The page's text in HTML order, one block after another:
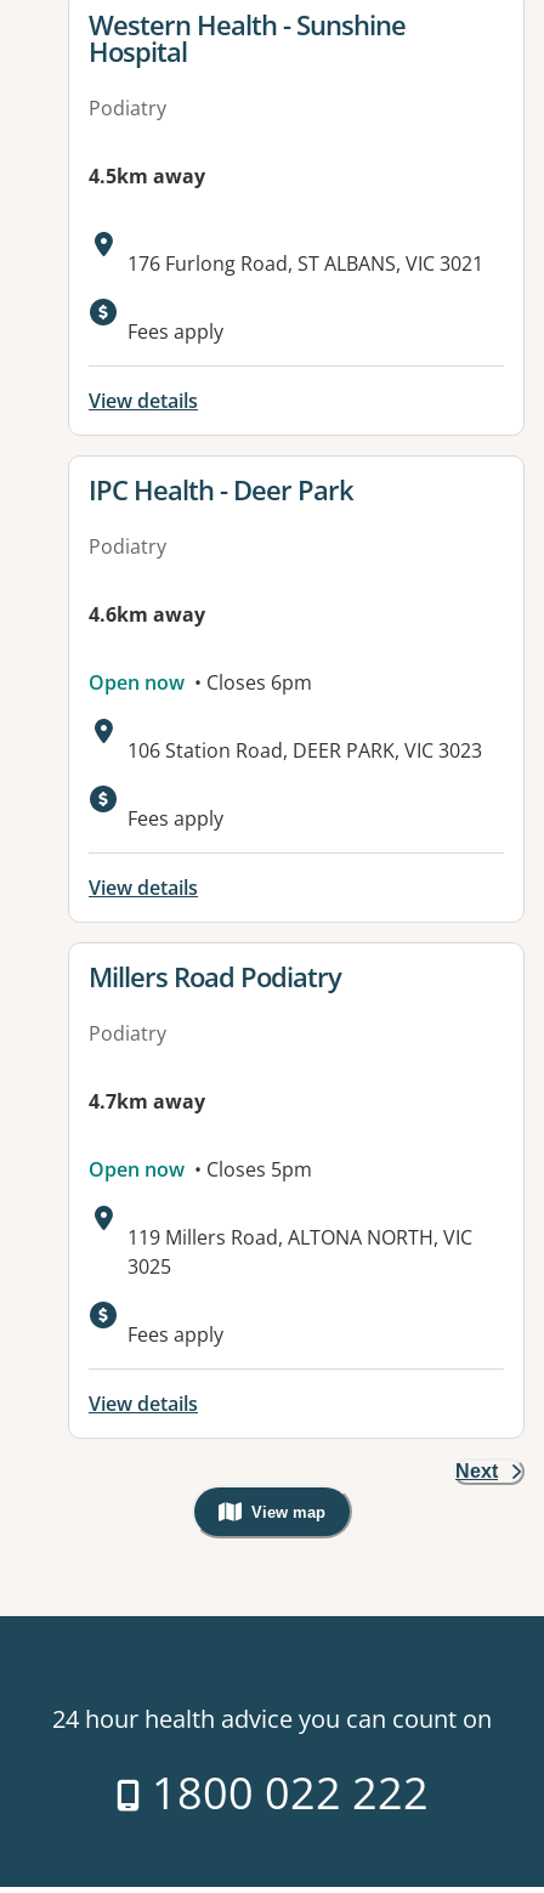
View details for
Western Health - Sunshine
Hospital
Podiatry
4.5km away
Address:
176 Furlong Road, ST ALBANS, VIC 3021
Fees apply
View details
View details for
IPC Health - Deer Park
Podiatry
4.6km away
Open now • Closes 6pm
Address:
106 Station Road, DEER PARK, VIC 3023
Available facilities:
Fees apply
View details
View details for
Millers Road Podiatry
Podiatry
4.7km away
Open now • Closes 5pm
Address:
119 Millers Road, ALTONA NORTH, VIC
3025
Available facilities:
Fees apply
View details
Next
View map
, Warning: Googles Map view is
24 hour health advice you can count on
1800 022 222